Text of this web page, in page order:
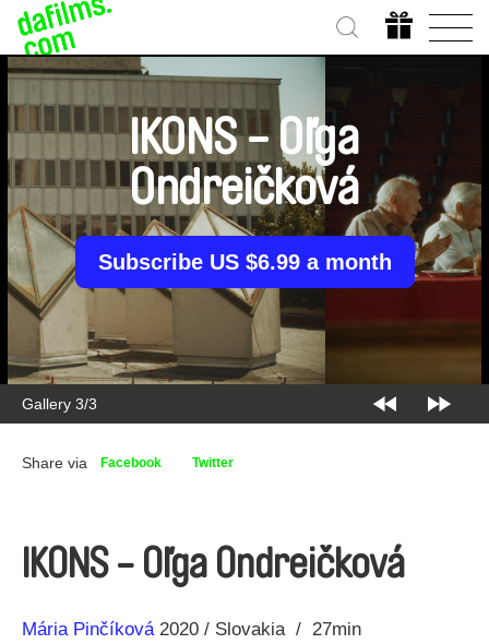
Gallery 3/3
IKONS - Oľga
Ondreičková
Subscribe US $6.99 a month
Share via Facebook Twitter
IKONS - Oľga Ondreičková
Direction
Mária Pinčíková
Year 2020 Slovakia
27min